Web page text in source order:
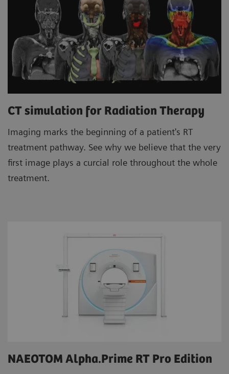
CT simulation for Radiation Therapy
Imaging marks the beginning of a patient's RT
treatment pathway. See why we believe that the very
first image plays a curcial role throughout the whole
treatment.
NAEOTOM Alpha.Prime RT Pro Edition